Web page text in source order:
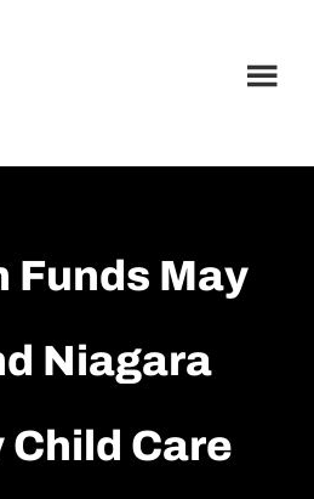
Funds May
Niagara
Child Care